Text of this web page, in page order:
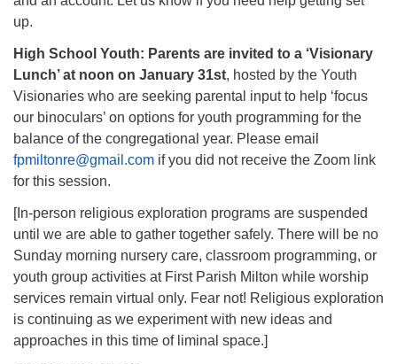
up.
High School Youth: Parents are invited to a ‘Visionary
Lunch’ at noon on January 31st, hosted by the Youth
Visionaries who are seeking parental input to help ‘focus
our binoculars’ on options for youth programming for the
balance of the congregational year. Please email
fpmiltonre@gmail.com if you did not receive the Zoom link
for this session.
[In-person religious exploration programs are suspended
until we are able to gather together safely. There will be no
Sunday morning nursery care, classroom programming, or
youth group activities at First Parish Milton while worship
services remain virtual only. Fear not! Religious exploration
is continuing as we experiment with new ideas and
approaches in this time of liminal space.]